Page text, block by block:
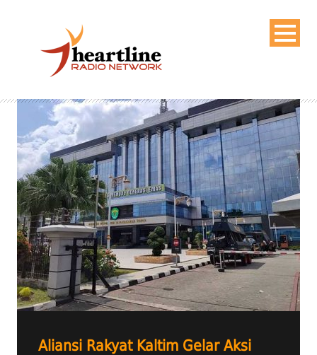
Aliansi Rakyat Kaltim Gelar Aksi